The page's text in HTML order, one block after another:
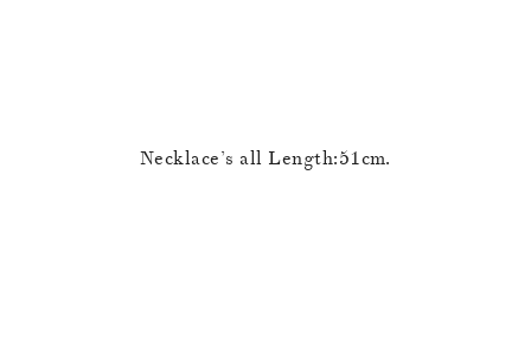
Necklace’s all Length:51cm.